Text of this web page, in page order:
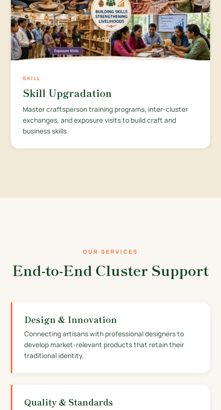
SKILL
Skill Upgradation
Master craftsperson training programs, inter-cluster
exchanges, and exposure visits to build craft and
business skills.
OUR SERVICES
End-to-End Cluster Support
Design & Innovation
Connecting artisans with professional designers to
develop market-relevant products that retain their
traditional identity.
Quality & Standards